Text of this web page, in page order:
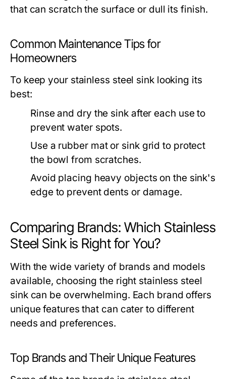
that can scratch the surface or dull its finish.
Common Maintenance Tips for
Homeowners
To keep your stainless steel sink looking its
best:
Rinse and dry the sink after each use to
prevent water spots.
Use a rubber mat or sink grid to protect
the bowl from scratches.
Avoid placing heavy objects on the sink's
edge to prevent dents or damage.
Comparing Brands: Which Stainless
Steel Sink is Right for You?
With the wide variety of brands and models
available, choosing the right stainless steel
sink can be overwhelming. Each brand offers
unique features that can cater to different
needs and preferences.
Top Brands and Their Unique Features